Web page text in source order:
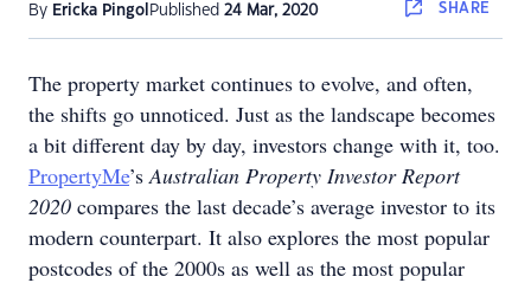
By Ericka Pingol Published 24 Mar, 2020 SHARE
The property market continues to evolve, and often,
the shifts go unnoticed. Just as the landscape becomes
a bit different day by day, investors change with it, too.
PropertyMe’sAustralian Property Investor Report
2020 compares the last decade’s average investor to its
modern counterpart. It also explores the most popular
postcodes of the 2000s as well as the most popular